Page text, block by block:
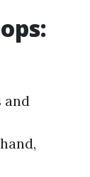
and